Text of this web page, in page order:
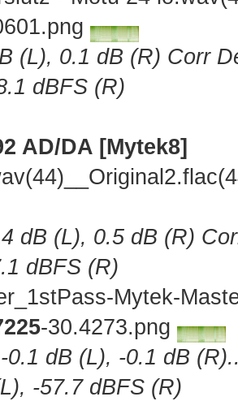
(L), 0.1 dB (R) Corr
dBFS (R)
AD/DA [Mytek8]
dB (L), 0.5 dB (R)
dBFS (R)
Mytek-
-30.4273.png
0.1 dB (L), -0.1 dB
-57.7 dBFS (R)